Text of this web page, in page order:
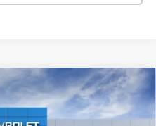
LT $41,660
SALE PRICE